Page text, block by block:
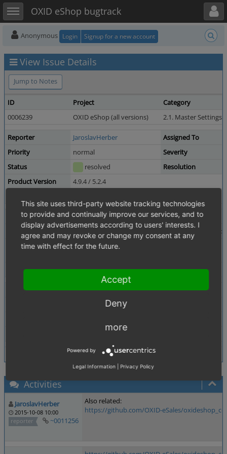
Toggle sidebarOXID eShop bugtrack
Toggle user menu
Anonymous Login Signup for a new account
View Issue Details
Jump to Notes
ID Project
Category
0006239
OXID eShop (all versions) 2.1. Master Settings
Reporter JaroslavHerber
Assigned To
Priority
normal
Severity
Status
resolved
Resolution
Product Version
4.9.4 / 5.2.4
Summary
0006239: bl_perfLoadAttributes isn't used at all
Description
The performance-setting "Always load Attributes
Steps To Reproduce
Search "bl_perfLoadAttributes" in all files.
No tags attached.
Theme
Not defined
Not defined
Activities
JaroslavHerber
2015-10-08 10:00
reporter
~0011256
Also related:
https://github.com/OXID-eSales/
This site uses third-party website tracking technologies
to provide and continually improve our services, and to
display advertisements according to users' interests. I
agree and may revoke or change my consent at any
time with effect for the future.
Accept
Deny
more
Powered by
Legal Information Privacy Policy